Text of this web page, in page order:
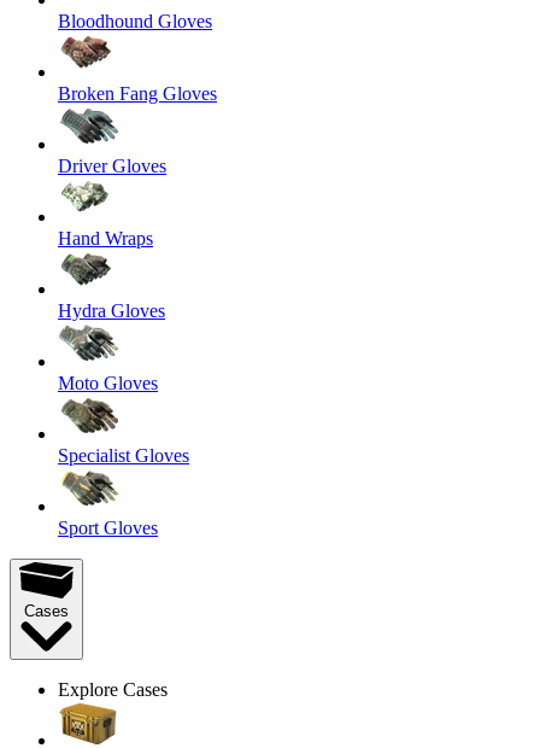
Bloodhound Gloves
Broken Fang Gloves
Driver Gloves
Hand Wraps
Hydra Gloves
Moto Gloves
Specialist Gloves
Sport Gloves
Cases
Explore Cases